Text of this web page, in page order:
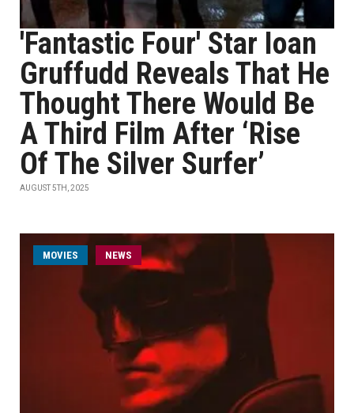
'Fantastic Four' Star Ioan
Gruffudd Reveals That He
Thought There Would Be
A Third Film After ‘Rise
Of The Silver Surfer’
AUGUST 5TH, 2025
MOVIES NEWS